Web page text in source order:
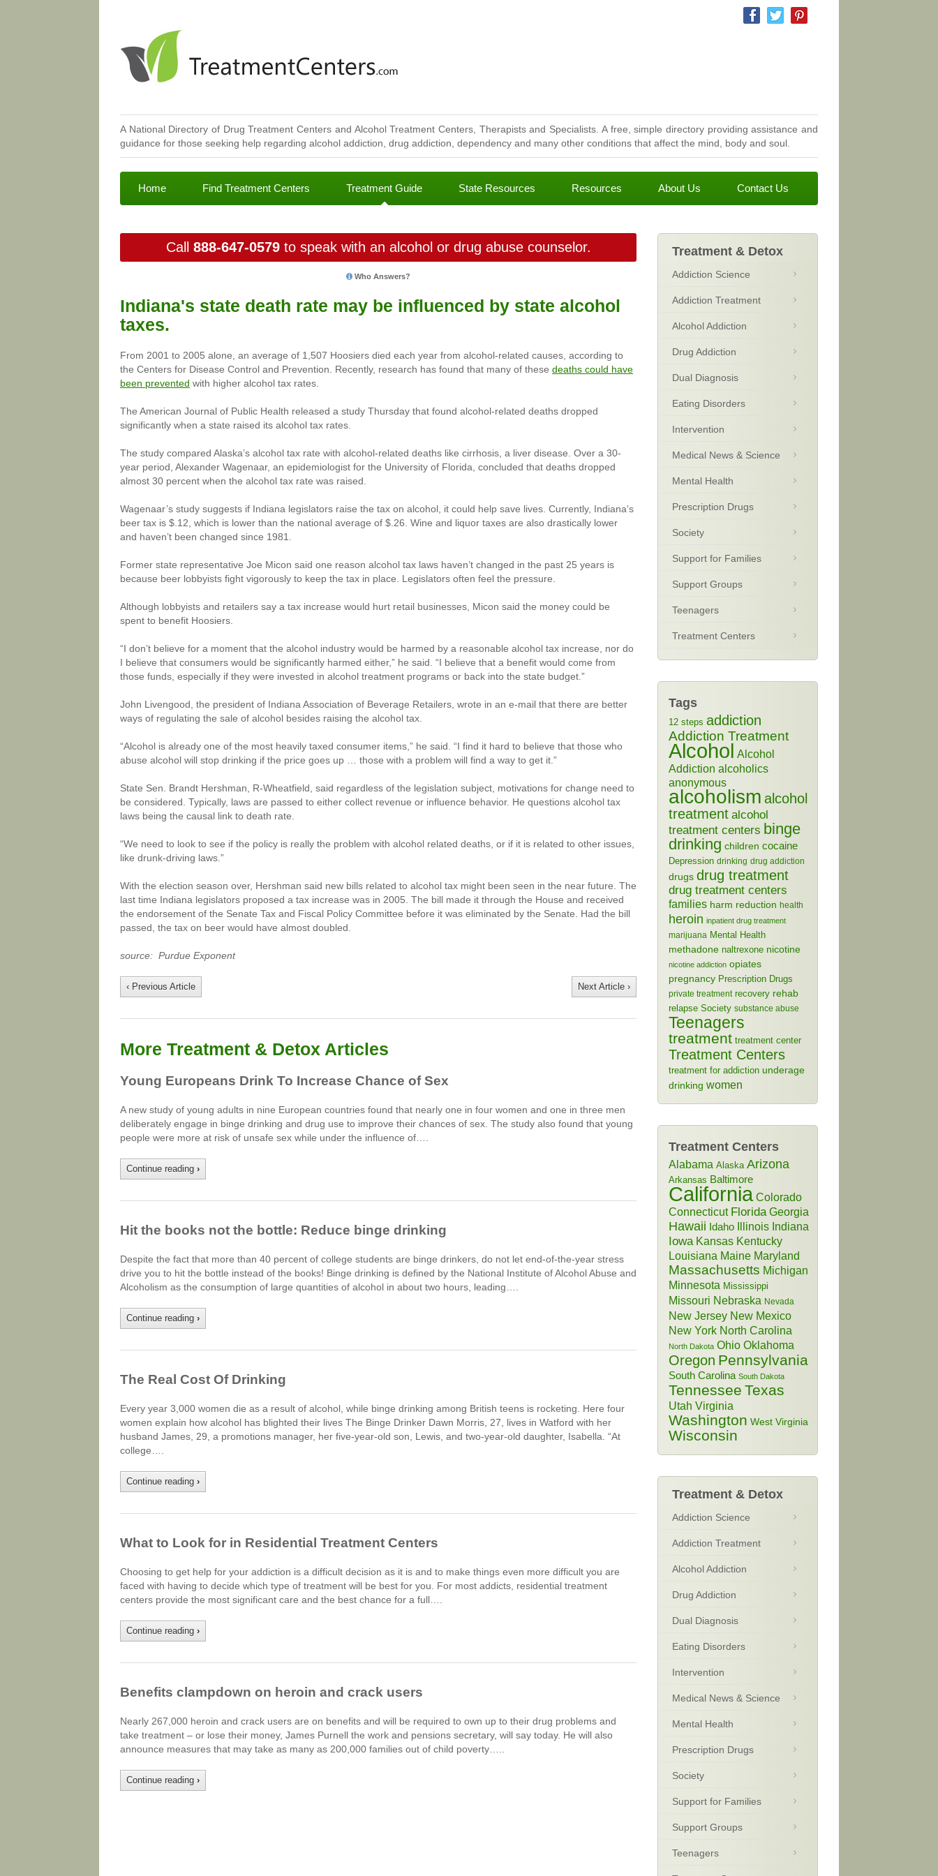
A National Directory of Drug Treatment Centers and Alcohol Treatment Centers, Therapists and Specialists. A free, simple directory providing assistance and
guidance for those seeking help regarding alcohol addiction, drug addiction, dependency and many other conditions that affect the mind, body and soul.
Home Find Treatment Centers Treatment Guide State Resources Resources About Us Contact Us
Call 888-647-0579to speak with an alcohol or drug abuse counselor.
Who Answers?
Indiana's state death rate may be influenced by state alcohol
taxes.
From 2001 to 2005 alone, an average of 1,507 Hoosiers died each year from alcohol-related causes, according to
the Centers for Disease Control and Prevention. Recently, research has found that many of these deaths could have
been prevented with higher alcohol tax rates.
The American Journal of Public Health released a study Thursday that found alcohol-related deaths dropped
significantly when a state raised its alcohol tax rates.
The study compared Alaska’s alcohol tax rate with alcohol-related deaths like cirrhosis, a liver disease. Over a 30-
year period, Alexander Wagenaar, an epidemiologist for the University of Florida, concluded that deaths dropped
almost 30 percent when the alcohol tax rate was raised.
Wagenaar’s study suggests if Indiana legislators raise the tax on alcohol, it could help save lives. Currently, Indiana’s
beer tax is $.12, which is lower than the national average of $.26. Wine and liquor taxes are also drastically lower
and haven’t been changed since 1981.
Former state representative Joe Micon said one reason alcohol tax laws haven’t changed in the past 25 years is
because beer lobbyists fight vigorously to keep the tax in place. Legislators often feel the pressure.
Although lobbyists and retailers say a tax increase would hurt retail businesses, Micon said the money could be
spent to benefit Hoosiers.
“I don’t believe for a moment that the alcohol industry would be harmed by a reasonable alcohol tax increase, nor do
I believe that consumers would be significantly harmed either,” he said. “I believe that a benefit would come from
those funds, especially if they were invested in alcohol treatment programs or back into the state budget.”
John Livengood, the president of Indiana Association of Beverage Retailers, wrote in an e-mail that there are better
ways of regulating the sale of alcohol besides raising the alcohol tax.
“Alcohol is already one of the most heavily taxed consumer items,” he said. “I find it hard to believe that those who
abuse alcohol will stop drinking if the price goes up … those with a problem will find a way to get it.”
State Sen. Brandt Hershman, R-Wheatfield, said regardless of the legislation subject, motivations for change need to
be considered. Typically, laws are passed to either collect revenue or influence behavior. He questions alcohol tax
laws being the causal link to death rate.
“We need to look to see if the policy is really the problem with alcohol related deaths, or if it is related to other issues,
like drunk-driving laws.”
With the election season over, Hershman said new bills related to alcohol tax might been seen in the near future. The
last time Indiana legislators proposed a tax increase was in 2005. The bill made it through the House and received
the endorsement of the Senate Tax and Fiscal Policy Committee before it was eliminated by the Senate. Had the bill
passed, the tax on beer would have almost doubled.
source: Purdue Exponent
‹ Previous Article Next Article ›
More Treatment & Detox Articles
Young Europeans Drink To Increase Chance of Sex
A new study of young adults in nine European countries found that nearly one in four women and one in three men
deliberately engage in binge drinking and drug use to improve their chances of sex. The study also found that young
people were more at risk of unsafe sex while under the influence of….
Continue reading ›
Hit the books not the bottle: Reduce binge drinking
Despite the fact that more than 40 percent of college students are binge drinkers, do not let end-of-the-year stress
drive you to hit the bottle instead of the books! Binge drinking is defined by the National Institute of Alcohol Abuse and
Alcoholism as the consumption of large quantities of alcohol in about two hours, leading….
Continue reading ›
The Real Cost Of Drinking
Every year 3,000 women die as a result of alcohol, while binge drinking among British teens is rocketing. Here four
women explain how alcohol has blighted their lives The Binge Drinker Dawn Morris, 27, lives in Watford with her
husband James, 29, a promotions manager, her five-year-old son, Lewis, and two-year-old daughter, Isabella. “At
college….
Continue reading ›
What to Look for in Residential Treatment Centers
Choosing to get help for your addiction is a difficult decision as it is and to make things even more difficult you are
faced with having to decide which type of treatment will be best for you. For most addicts, residential treatment
centers provide the most significant care and the best chance for a full….
Continue reading ›
Benefits clampdown on heroin and crack users
Nearly 267,000 heroin and crack users are on benefits and will be required to own up to their drug problems and
take treatment – or lose their money, James Purnell the work and pensions secretary, will say today. He will also
announce measures that may take as many as 200,000 families out of child poverty…..
Continue reading ›
Treatment & Detox
Addiction Science
Addiction Treatment
Alcohol Addiction
Drug Addiction
Dual Diagnosis
Eating Disorders
Intervention
Medical News & Science
Mental Health
Prescription Drugs
Society
Support for Families
Support Groups
Teenagers
Treatment Centers
Tags
12 steps addiction
Addiction Treatment
Alcohol Alcohol
Addiction alcoholics
anonymous
alcoholism alcohol
treatment alcohol
treatment centers binge
drinking children cocaine
Depression drinking drug addiction
drugs drug treatment
drug treatment centers
families harm reduction health
heroin inpatient drug treatment
marijuana Mental Health
methadone naltrexone nicotine
nicotine addiction opiates
pregnancy Prescription Drugs
private treatment recovery rehab
relapse Society substance abuse
Teenagers
treatment treatment center
Treatment Centers
treatment for addiction underage
drinking women
Treatment Centers
Alabama Alaska Arizona
Arkansas Baltimore
California Colorado
Connecticut Florida Georgia
Hawaii Idaho Illinois Indiana
Iowa Kansas Kentucky
Louisiana Maine Maryland
Massachusetts Michigan
Minnesota Mississippi
Missouri Nebraska Nevada
New Jersey New Mexico
New York North Carolina
North Dakota Ohio Oklahoma
Oregon Pennsylvania
South Carolina South Dakota
Tennessee Texas
Utah Virginia
Washington West Virginia
Wisconsin
Treatment & Detox
Addiction Science
Addiction Treatment
Alcohol Addiction
Drug Addiction
Dual Diagnosis
Eating Disorders
Intervention
Medical News & Science
Mental Health
Prescription Drugs
Society
Support for Families
Support Groups
Teenagers